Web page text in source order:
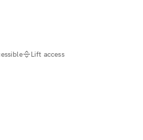
Lift access